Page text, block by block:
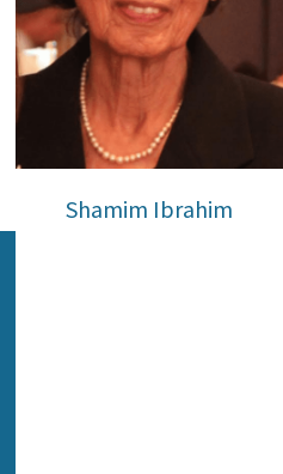
Shamim Ibrahim